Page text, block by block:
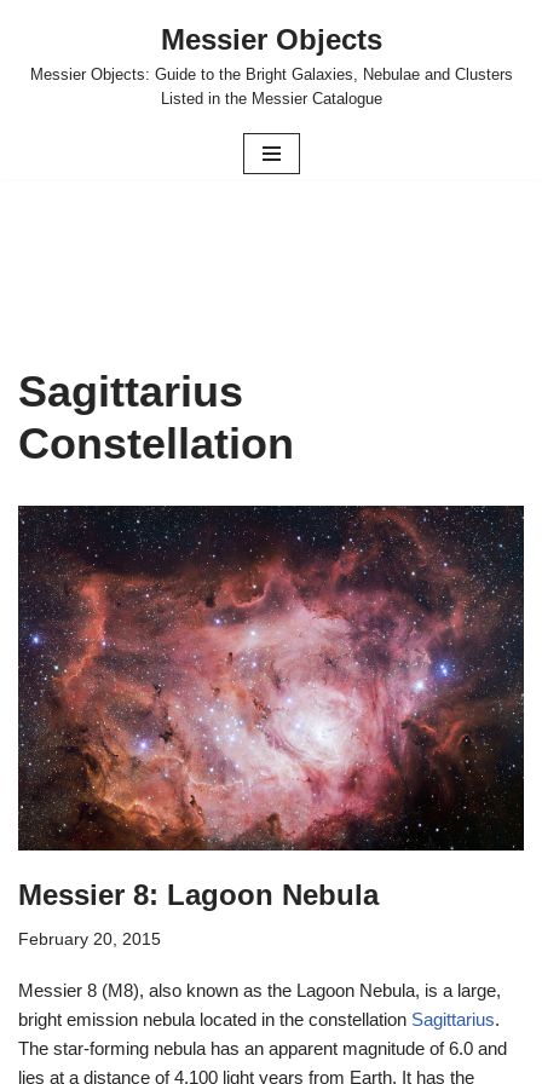
Skip
Messier Objects
Messier Objects: Guide to the Bright Galaxies, Nebulae and Clusters
Listed in the Messier Catalogue
Sagittarius
Constellation
Messier 8: Lagoon Nebula
February 20, 2015
Messier 8 (M8), also known as the Lagoon Nebula, is a large,
bright emission nebula located in the constellation Sagittarius.
The star-forming nebula has an apparent magnitude of 6.0 and
lies at a distance of 4,100 light years from Earth. It has the